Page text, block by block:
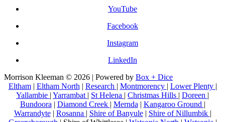
YouTube
Facebook
Instagram
LinkedIn
Morrison Kleeman © 2026 | Powered by Box + Dice
Eltham| Eltham North | Research | Montmorency | Lower Plenty |
Yallambie | Yarrambat | St Helena | Christmas Hills | Doreen |
Bundoora | Diamond Creek | Mernda | Kangaroo Ground |
Warrandyte| Rosanna | Shire of Banyule| Shire of Nillumbik |